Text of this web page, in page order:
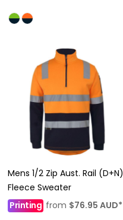
Mens 1/2 Zip Aust. Rail (D+N)
Fleece Sweater
Printing from $76.95 AUD*